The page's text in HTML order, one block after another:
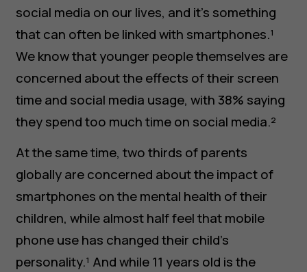
social media on our lives, and it’s something
that can often be linked with smartphones.¹
We know that younger people themselves are
concerned about the effects of their screen
time and social media usage, with 38% saying
they spend too much time on social media.²
At the same time, two thirds of parents
globally are concerned about the impact of
smartphones on the mental health of their
children, while almost half feel that mobile
phone use has changed their child’s
personality.¹ And while 11 years old is the